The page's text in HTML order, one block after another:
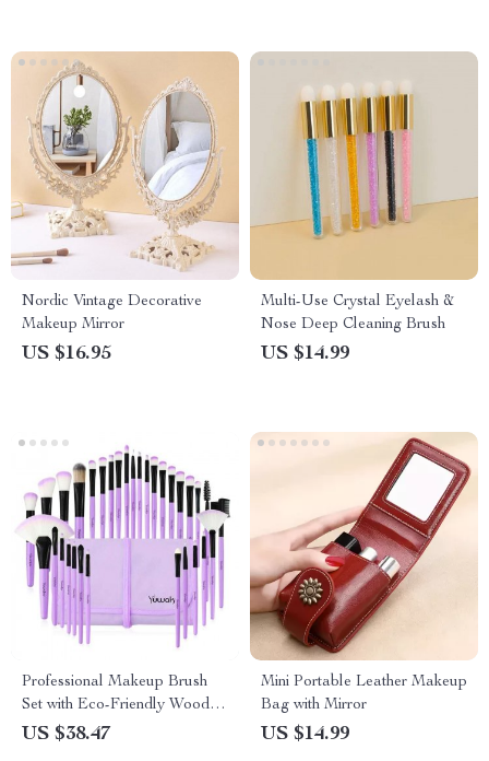
Nordic Vintage Decorative
Makeup Mirror
US $16.95
Multi-Use Crystal Eyelash &
Nose Deep Cleaning Brush
US $14.99
Professional Makeup Brush
Set with Eco-Friendly Wooden
Handles and Bag
US $38.47
Mini Portable Leather Makeup
Bag with Mirror
US $14.99